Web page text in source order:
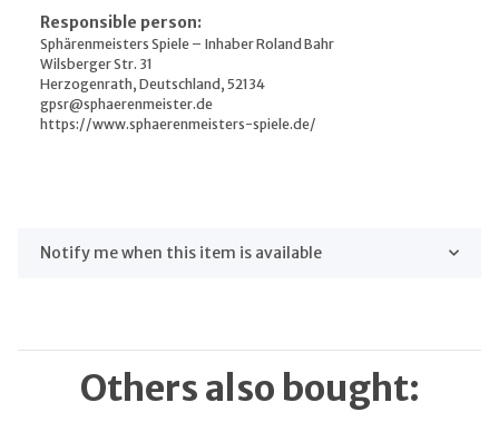
Responsible person:
Sphärenmeisters Spiele – Inhaber Roland Bahr
Wilsberger Str. 31
Herzogenrath, Deutschland, 52134
gpsr@sphaerenmeister.de
https://www.sphaerenmeisters-spiele.de/
Notify me when this item is available
Others also bought: